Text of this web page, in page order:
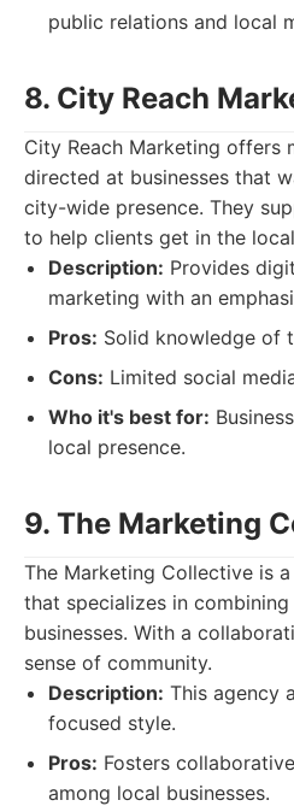
public relations and local
8. City Reach
City Reach Marketing offers
directed at businesses that
city-wide presence. They
to help clients get in the
Description: Provides
marketing with an
Pros: Solid knowledge of
Cons: Limited social
Who it's best for:
local presence.
9. The Marketing
The Marketing Collective is
that specializes in
businesses. With a
sense of community.
Description: This agency
focused style.
Pros: Fosters
among local businesses.